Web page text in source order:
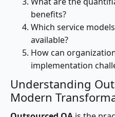
benefits?
Which service
available?
How can
implementation
Understanding
Modern